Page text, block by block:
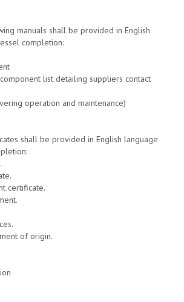
manuals shall be provided in English
completion:
list detailing suppliers contact
operation and maintenance)
shall be provided in English language
certificate.
of origin.